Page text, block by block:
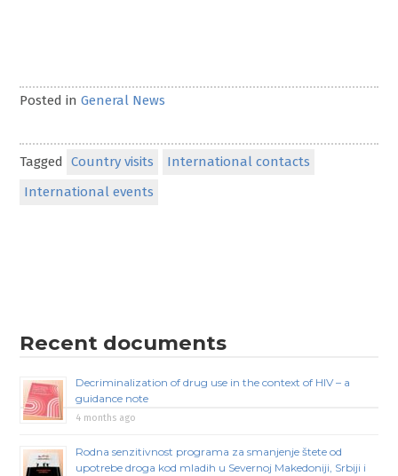
Posted inGeneral News
Tagged Country visits
International contacts
International events
Recent documents
Decriminalization of drug use in the context of HIV – a
guidance note
4 months ago
Rodna senzitivnost programa za smanjenje štete od
upotrebe droga kod mladih u Severnoj Makedoniji, Srbiji i